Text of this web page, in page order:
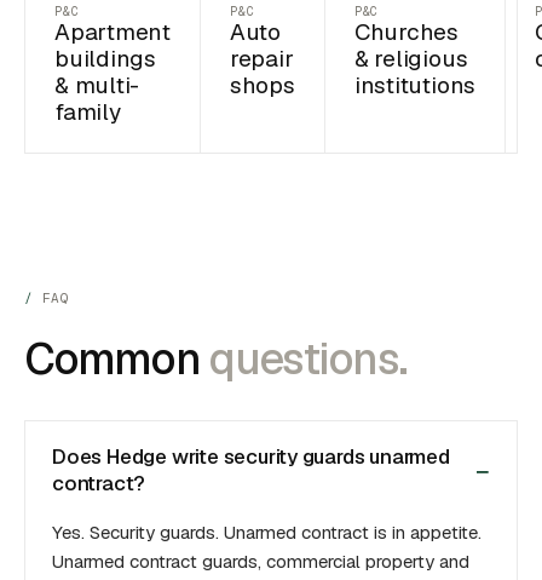
P&C
Apartment
buildings
& multi-
family
P&C
Auto
repair
shops
P&C
Churches
& religious
institutions
FAQ
Common questions.
Does Hedge write security guards unarmed
contract?
Yes. Security guards. Unarmed contract is in appetite.
Unarmed contract guards, commercial property and